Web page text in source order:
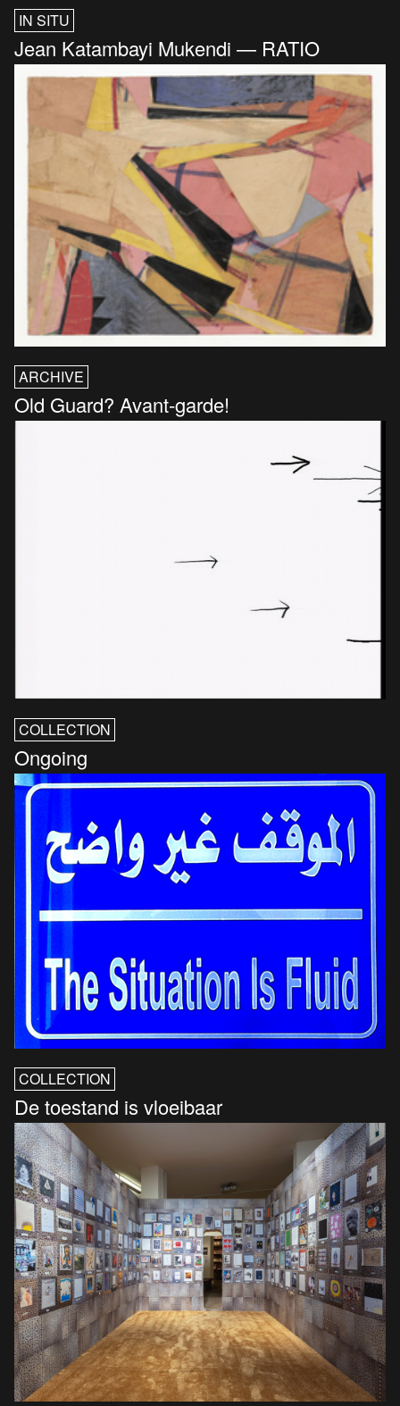
IN SITU
Jean Katambayi Mukendi — RATIO
ARCHIVE
Old Guard? Avant-garde!
COLLECTION
Ongoing
COLLECTION
De toestand is vloeibaar